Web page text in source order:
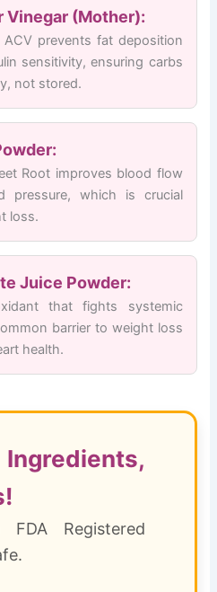
Vinegar (Mother):
prevents fat deposition
sensitivity, ensuring carbs
not stored.
Root improves blood flow
pressure, which is crucial
loss.
Juice Powder:
that fights systemic
barrier to weight loss
health.
FDA Registered